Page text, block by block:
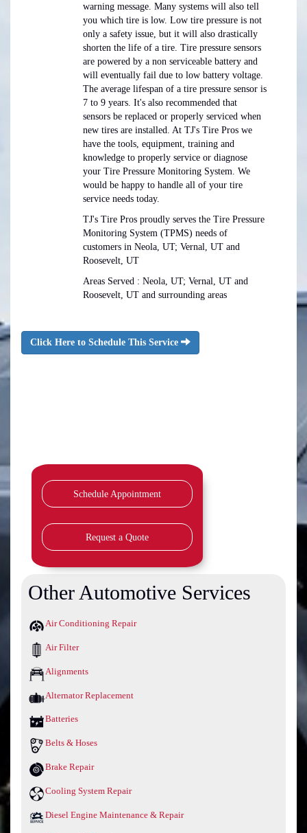
warning message. Many systems will also tell
you which tire is low. Low tire pressure is not
only a safety issue, but it will also drastically
shorten the life of a tire. Tire pressure sensors
are powered by a non serviceable battery and
will eventually fail due to low battery voltage.
The average lifespan of a tire pressure sensor is
7 to 9 years. It's also recommended that
sensors be replaced or properly serviced when
new tires are installed. At TJ's Tire Pros we
have the tools, equipment, training and
knowledge to properly service or diagnose
your Tire Pressure Monitoring System. We
would be happy to handle all of your tire
service needs today.
TJ's Tire Pros proudly serves the Tire Pressure
Monitoring System (TPMS) needs of
customers in Neola, UT; Vernal, UT and
Roosevelt, UT
Areas Served : Neola, UT; Vernal, UT and
Roosevelt, UT and surrounding areas
Click Here to Schedule This Service
Schedule Appointment
Request a Quote
Other Automotive Services
Air Conditioning Repair
Air Filter
Alignments
Alternator Replacement
Batteries
Belts & Hoses
Brake Repair
Cooling System Repair
Diesel Engine Maintenance & Repair